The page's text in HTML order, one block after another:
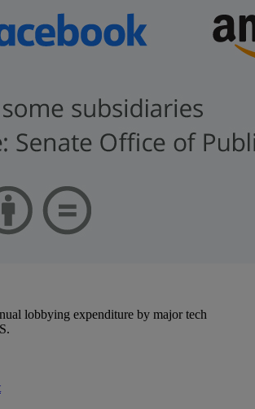
lobbying expenditure by major tech